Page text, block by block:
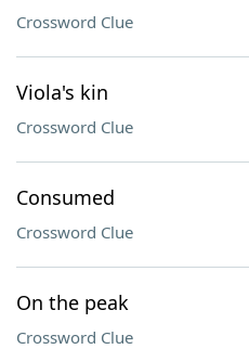
Crossword Clue
Viola's kin
Crossword Clue
Consumed
Crossword Clue
On the peak
Crossword Clue